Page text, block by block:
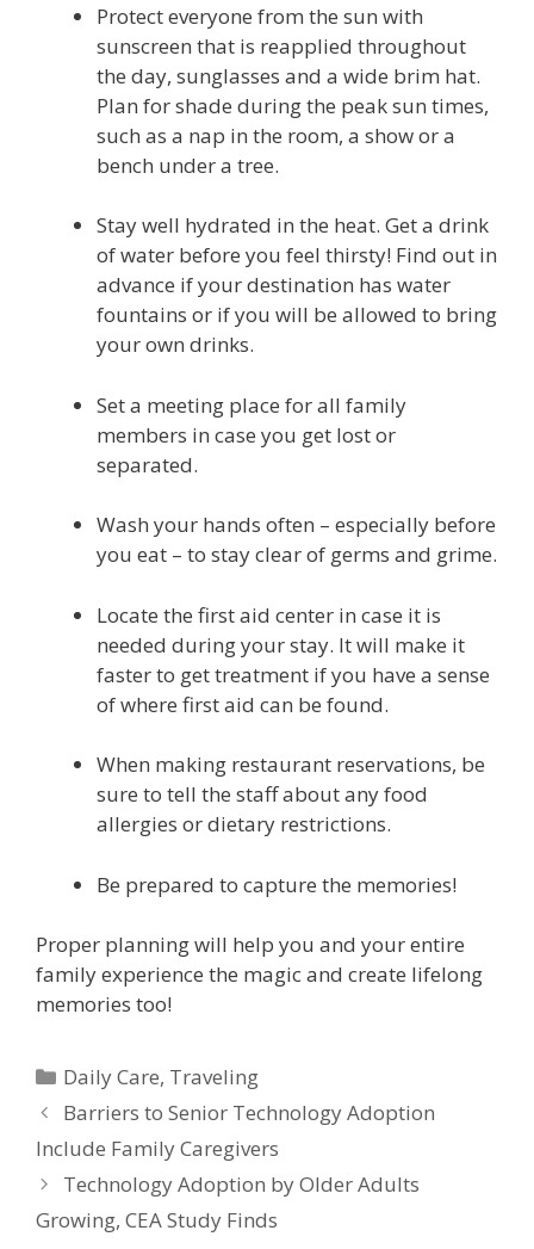
Protect everyone from the sun with
sunscreen that is reapplied throughout
the day, sunglasses and a wide brim hat.
Plan for shade during the peak sun times,
such as a nap in the room, a show or a
bench under a tree.
Stay well hydrated in the heat. Get a drink
of water before you feel thirsty! Find out in
advance if your destination has water
fountains or if you will be allowed to bring
your own drinks.
Set a meeting place for all family
members in case you get lost or
separated.
Wash your hands often – especially before
you eat – to stay clear of germs and grime.
Locate the first aid center in case it is
needed during your stay. It will make it
faster to get treatment if you have a sense
of where first aid can be found.
When making restaurant reservations, be
sure to tell the staff about any food
allergies or dietary restrictions.
Be prepared to capture the memories!
Proper planning will help you and your entire
family experience the magic and create lifelong
memories too!
Daily Care, Traveling
Barriers to Senior Technology Adoption
Include Family Caregivers
Technology Adoption by Older Adults
Growing, CEA Study Finds